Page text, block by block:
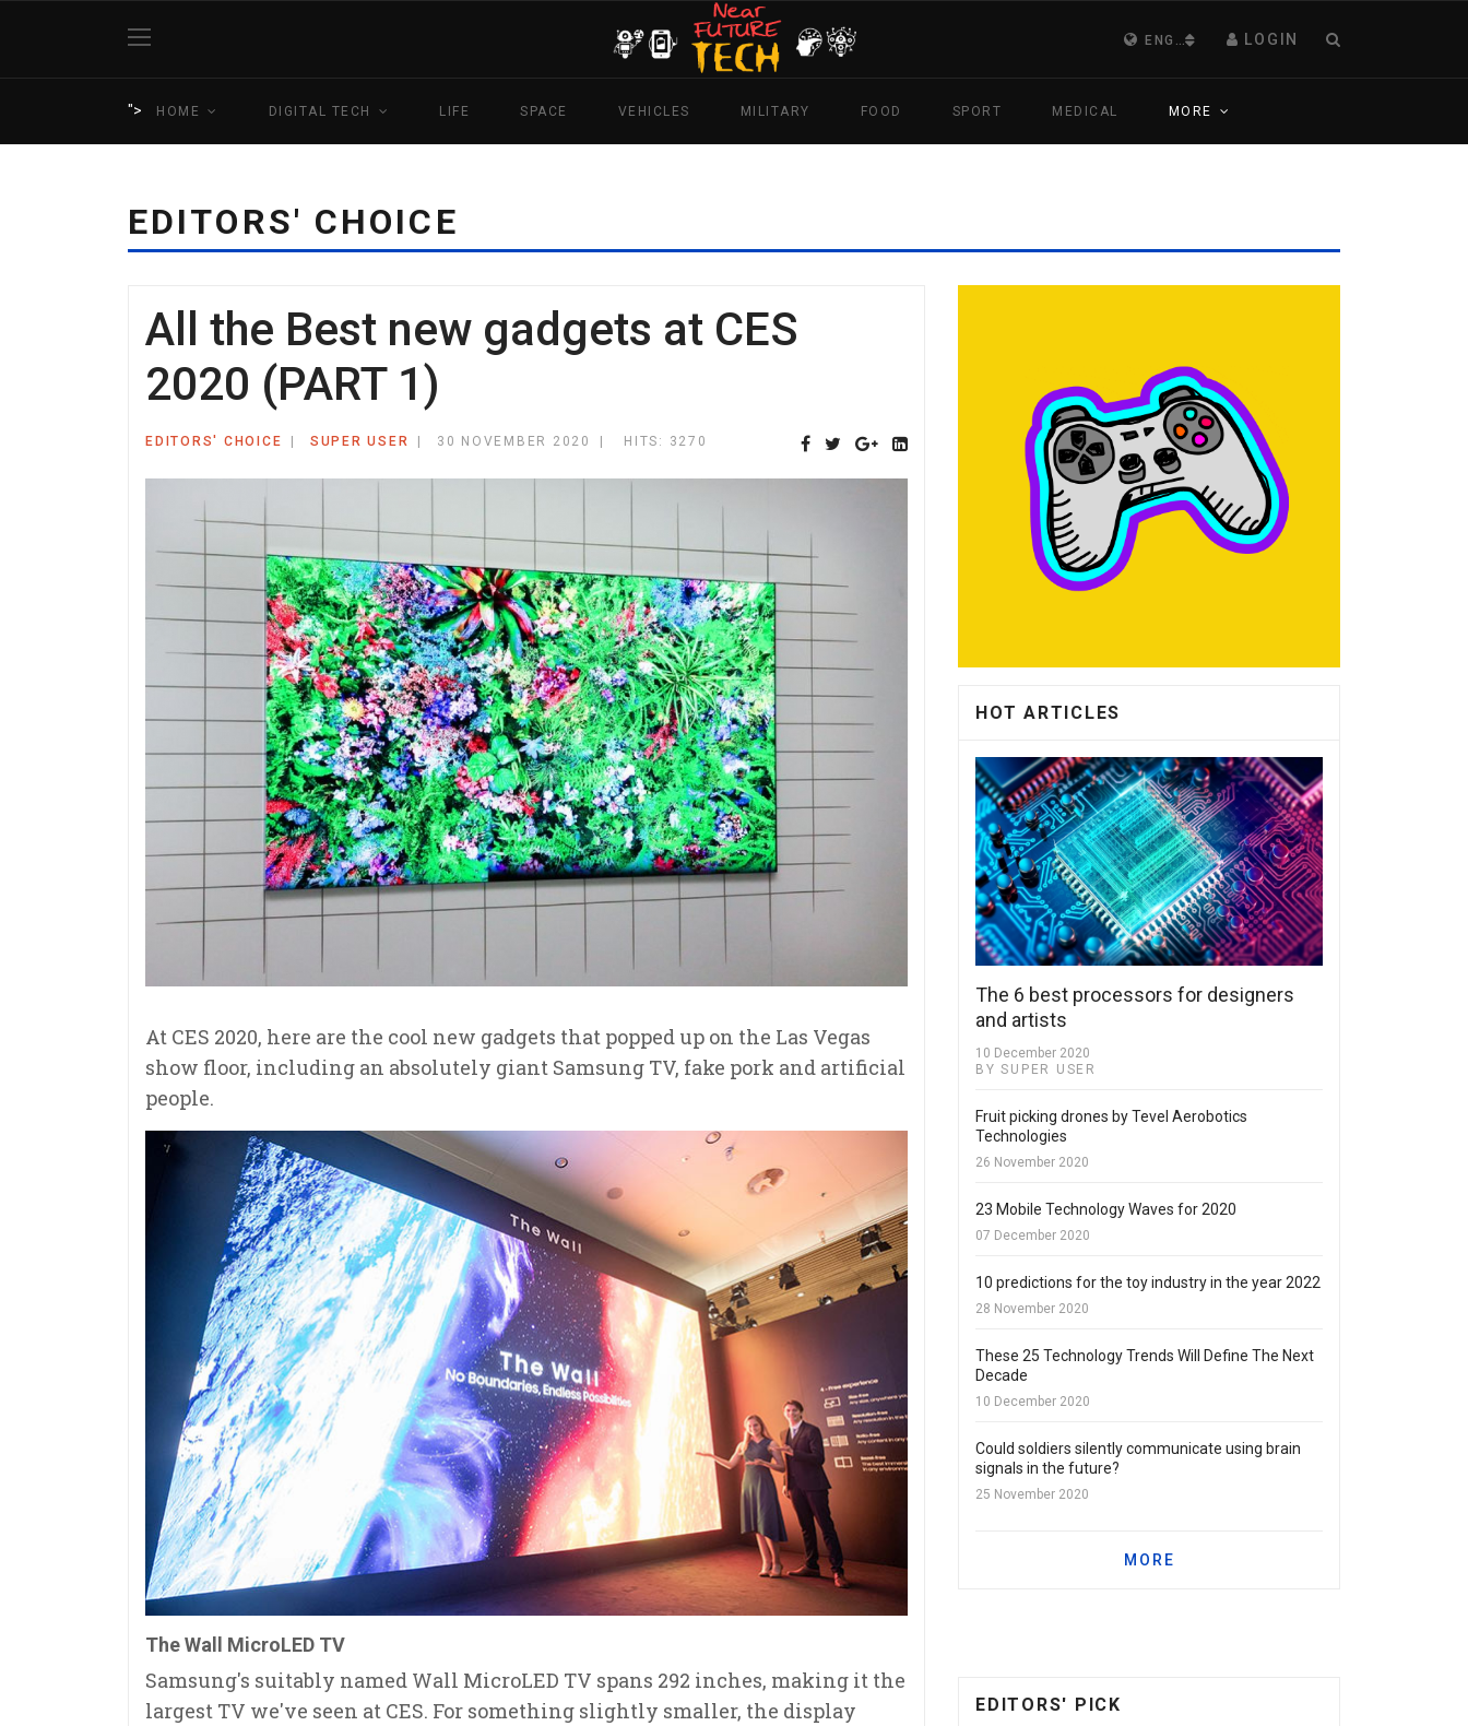
LOGIN
"> HOME DIGITAL TECH LIFE SPACE VEHICLES MILITARY FOOD SPORT MEDICAL MORE
EDITORS' CHOICE
All the Best new gadgets at CES
2020 (PART 1)
EDITORS' CHOICE SUPER USER 30 NOVEMBER 2020 HITS: 3270
At CES 2020, here are the cool new gadgets that popped up on the Las Vegas
show floor, including an absolutely giant Samsung TV, fake pork and artificial
people.
The Wall MicroLED TV
Samsung's suitably named Wall MicroLED TV spans 292 inches, making it the
largest TV we've seen at CES. For something slightly smaller, the display
HOT ARTICLES
The 6 best processors for designers
and artists
10 December 2020
BY SUPER USER
Fruit picking drones by Tevel Aerobotics
Technologies
26 November 2020
23 Mobile Technology Waves for 2020
07 December 2020
10 predictions for the toy industry in the year 2022
28 November 2020
These 25 Technology Trends Will Define The Next
Decade
10 December 2020
Could soldiers silently communicate using brain
signals in the future?
25 November 2020
MORE
EDITORS' PICK